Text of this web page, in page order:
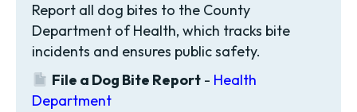
Report all dog bites to the County
Department of Health, which tracks bite
incidents and ensures public safety.
File a Dog Bite Report- Health
Department